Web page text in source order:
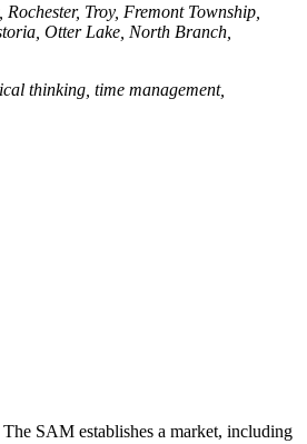
Troy, Fremont Township,
Otter Lake, North Branch,
thinking, time management,
SAM establishes a market, including